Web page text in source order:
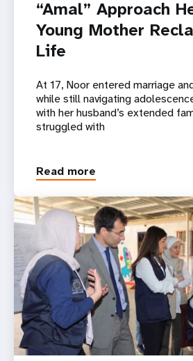
“Amal” Approach
Young Mother
Life
At 17, Noor entered marriage
while still navigating
with her husband’s extended
struggled with
Read more